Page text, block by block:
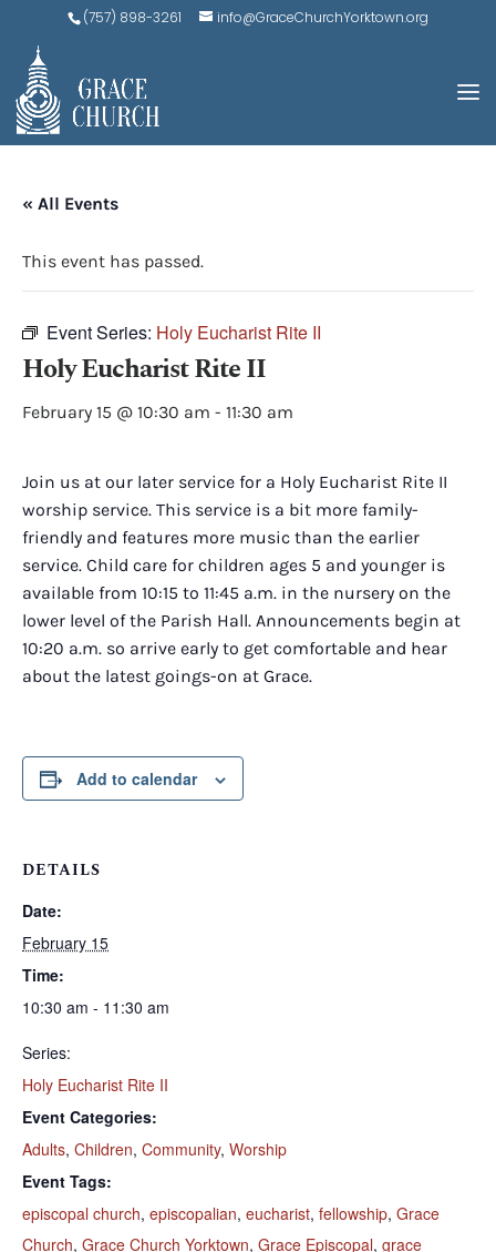
(757) 898-3261 info@GraceChurchYorktown.org
« All Events
This event has passed.
Event Series: Holy Eucharist Rite II
Holy Eucharist Rite II
February 15 @ 10:30 am - 11:30 am
Join us at our later service for a Holy Eucharist Rite II
worship service. This service is a bit more family-
friendly and features more music than the earlier
service. Child care for children ages 5 and younger is
available from 10:15 to 11:45 a.m. in the nursery on the
lower level of the Parish Hall. Announcements begin at
10:20 a.m. so arrive early to get comfortable and hear
about the latest goings-on at Grace.
Add to calendar
DETAILS
Date:
February 15
Time:
10:30 am - 11:30 am
Series:
Holy Eucharist Rite II
Event Categories:
Adults, Children, Community, Worship
Event Tags:
episcopal church, episcopalian, eucharist, fellowship, Grace
Church, Grace Church Yorktown, Grace Episcopal, grace